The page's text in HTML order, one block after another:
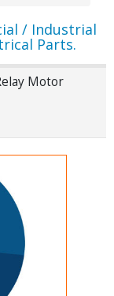
/ Industrial
Parts.
Motor